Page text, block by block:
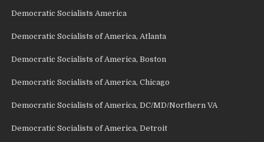
Democratic Socialists America
Democratic Socialists of America, Atlanta
Democratic Socialists of America, Boston
Democratic Socialists of America, Chicago
Democratic Socialists of America, DC/MD/Northern VA
Democratic Socialists of America, Detroit